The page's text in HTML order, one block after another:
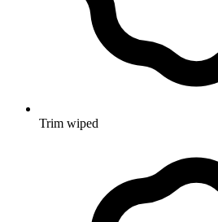
Trim wiped